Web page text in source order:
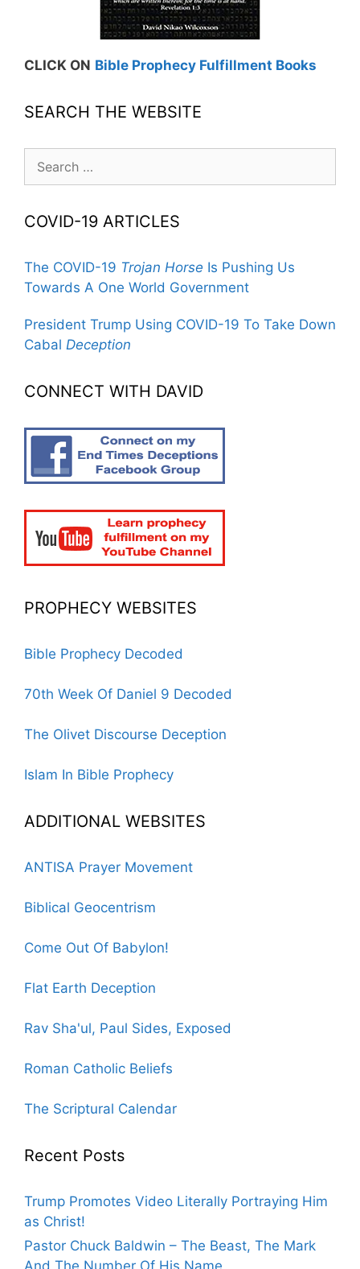
CLICK ON Bible Prophecy Fulfillment Books
SEARCH THE WEBSITE
COVID-19 ARTICLES
The COVID-19 Trojan Horse Is Pushing Us
Towards A One World Government
President Trump Using COVID-19 To Take Down
Cabal Deception
CONNECT WITH DAVID
PROPHECY WEBSITES
Bible Prophecy Decoded
70th Week Of Daniel 9 Decoded
The Olivet Discourse Deception
Islam In Bible Prophecy
ADDITIONAL WEBSITES
ANTISA Prayer Movement
Biblical Geocentrism
Come Out Of Babylon!
Flat Earth Deception
Rav Sha'ul, Paul Sides, Exposed
Roman Catholic Beliefs
The Scriptural Calendar
Recent Posts
Trump Promotes Video Literally Portraying Him
as Christ!
Pastor Chuck Baldwin – The Beast, The Mark
And The Number Of His Name